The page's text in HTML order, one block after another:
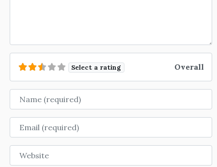
Select a rating Overall
Name
Email
Website